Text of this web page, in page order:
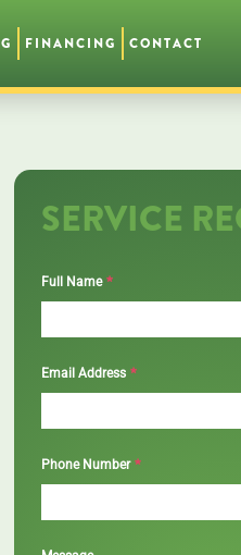
FINANCING CONTACT
SERVICE
Full Name *
Email Address *
Phone Number *